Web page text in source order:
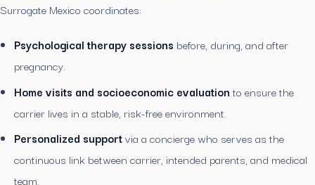
Surrogate Mexico coordinates:
Psychological therapy sessions before, during, and after
pregnancy.
Home visits and socioeconomic evaluation to ensure the
carrier lives in a stable, risk-free environment.
Personalized supportvia a concierge who serves as the
continuous link between carrier, intended parents, and medical
team.